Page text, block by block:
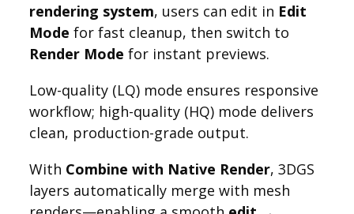
rendering system, users can edit in Edit
Mode for fast cleanup, then switch to
Render Mode for instant previews.
Low-quality (LQ) mode ensures responsive
workflow; high-quality (HQ) mode delivers
clean, production-grade output.
With Combine with Native Render, 3DGS
layers automatically merge with mesh